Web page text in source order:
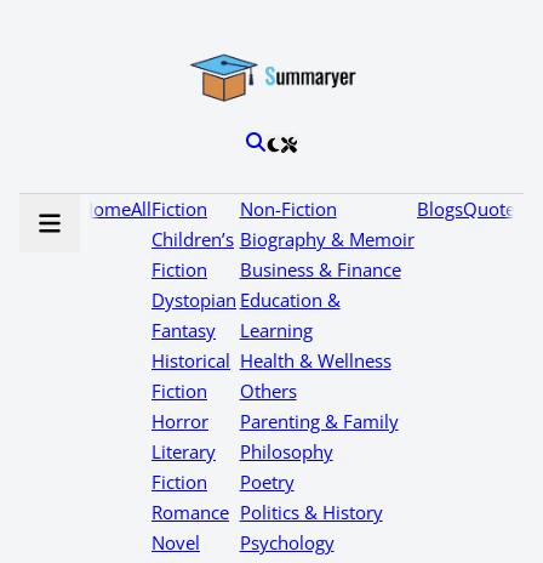
HomeAllFiction
Children’s
Fiction
Dystopian
Fantasy
Historical
Fiction
Horror
Literary
Fiction
Romance
Novel
Non-Fiction
Biography & Memoir
Business & Finance
Education &
Learning
Health & Wellness
Others
Parenting & Family
Philosophy
Poetry
Politics & History
Psychology
BlogsQuotes